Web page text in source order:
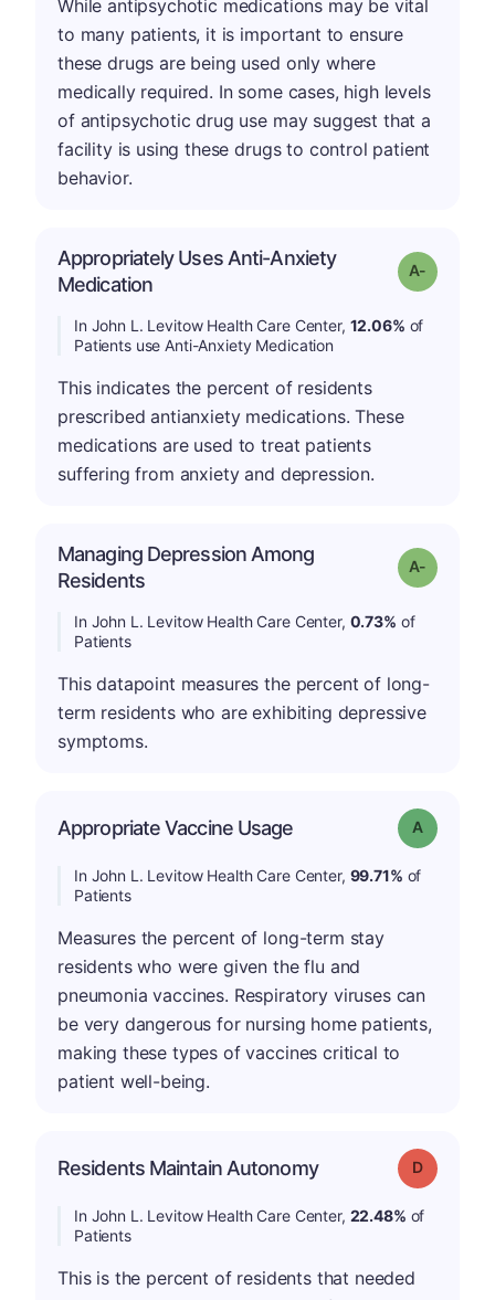
While antipsychotic medications may be vital
to many patients, it is important to ensure
these drugs are being used only where
medically required. In some cases, high levels
of antipsychotic drug use may suggest that a
facility is using these drugs to control patient
behavior.
Appropriately Uses Anti-Anxiety
Medication
Grade: A-
In John L. Levitow Health Care Center, 12.06% of
Patients use Anti-Anxiety Medication
This indicates the percent of residents
prescribed antianxiety medications. These
medications are used to treat patients
suffering from anxiety and depression.
Managing Depression Among
Residents
Grade: A-
In John L. Levitow Health Care Center, 0.73% of
Patients
This datapoint measures the percent of long-
term residents who are exhibiting depressive
symptoms.
Appropriate Vaccine Usage Grade: A
In John L. Levitow Health Care Center, 99.71% of
Patients
Measures the percent of long-term stay
residents who were given the flu and
pneumonia vaccines. Respiratory viruses can
be very dangerous for nursing home patients,
making these types of vaccines critical to
patient well-being.
Residents Maintain Autonomy Grade: D
In John L. Levitow Health Care Center, 22.48% of
Patients
This is the percent of residents that needed